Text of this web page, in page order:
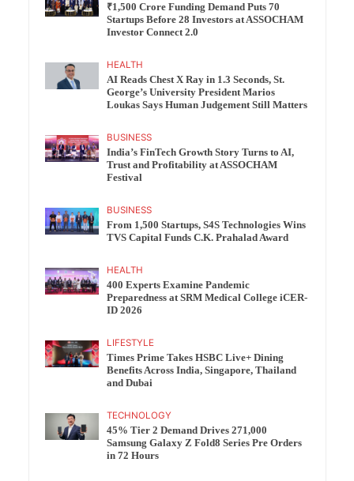
₹1,500 Crore Funding Demand Puts 70
Startups Before 28 Investors at ASSOCHAM
Investor Connect 2.0
HEALTH
AI Reads Chest X Ray in 1.3 Seconds, St.
George’s University President Marios
Loukas Says Human Judgement Still Matters
BUSINESS
India’s FinTech Growth Story Turns to AI,
Trust and Profitability at ASSOCHAM
Festival
BUSINESS
From 1,500 Startups, S4S Technologies Wins
TVS Capital Funds C.K. Prahalad Award
HEALTH
400 Experts Examine Pandemic
Preparedness at SRM Medical College iCER-
ID 2026
LIFESTYLE
Times Prime Takes HSBC Live+ Dining
Benefits Across India, Singapore, Thailand
and Dubai
TECHNOLOGY
45% Tier 2 Demand Drives 271,000
Samsung Galaxy Z Fold8 Series Pre Orders
in 72 Hours